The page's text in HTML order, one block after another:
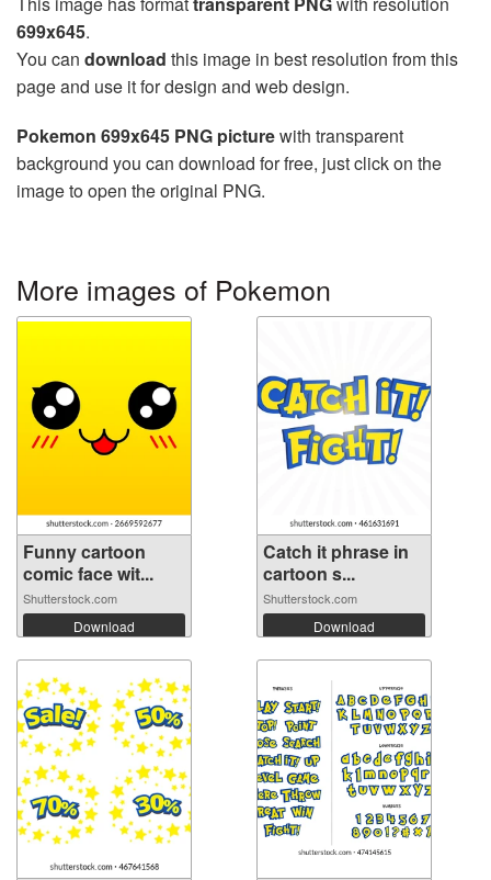
699x645.
You can download this image in best resolution from this
page and use it for design and web design.
Pokemon 699x645 PNG picturewith transparent
background you can download for free, just click on the
image to open the original PNG.
More images of Pokemon
Funny cartoon
comic face wit...
Shutterstock.com
Download
Catch it phrase in
cartoon s...
Shutterstock.com
Download